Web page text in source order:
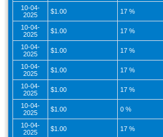
10-04-
2025
$1.00 17 %
10-04-
2025
$1.00 17 %
10-04-
2025
$1.00 17 %
10-04-
2025
$1.00 17 %
10-04-
2025
$1.00 17 %
10-04-
2025
$1.00 0 %
10-04-
2025
$1.00 17 %